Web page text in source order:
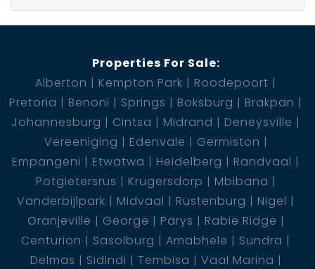
2 bedrooms, 2 bathrooms, with the main bedroom
Spectacular views of the waterfront, perfect for
relaxation and entertainment
Third Residence
Massive covered entertainment area leading to an
Properties For Sale:
Alberton
Kempton Park
Roodepoort
Pretoria
Benoni Springs Boksburg
Brakpan
Johannesburg
Cintsa Midrand
Deneysville
Vereeniging
Edenvale
Germiston
Empangeni
Etwatwa Heidelberg
Randvaal
Potgietersrus
Krugersdorp
Mbibana
Vanderbijlpark
Midvaal Rustenburg
Nigel
Oranjeville
George Parys
Rabie Ridge
Centurion
Sasolburg Amabhele
Sundra
Delmas
Sidindi Tembisa
Vaal Marina